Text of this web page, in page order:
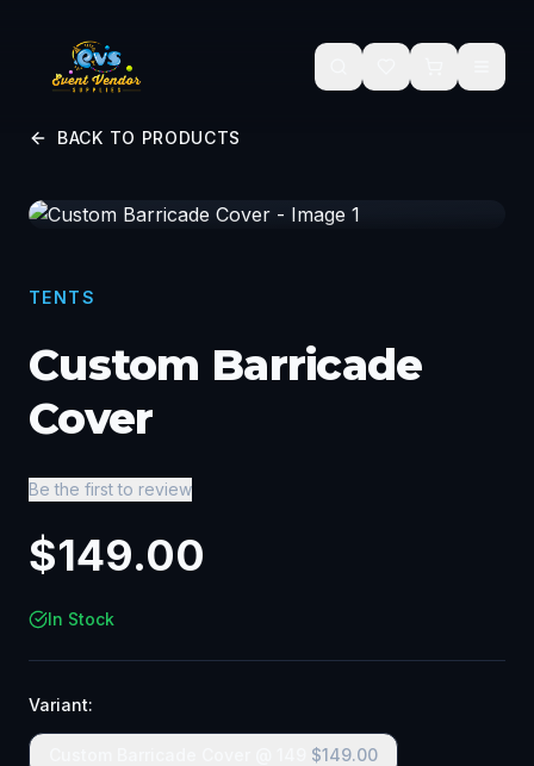
BACK TO PRODUCTS
TENTS
Custom Barricade
Cover
Be the first to review
$149.00
In Stock
Variant:
$149.00